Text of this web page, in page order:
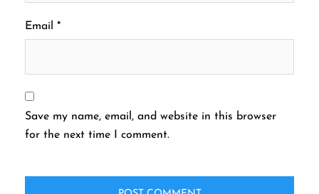
Email *
Save my name, email, and website in this browser
for the next time I comment.